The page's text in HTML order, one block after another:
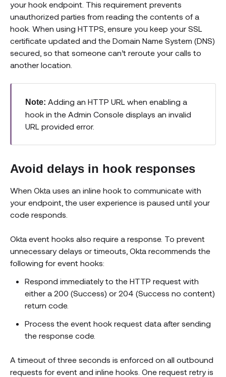
your hook endpoint. This requirement prevents
unauthorized parties from reading the contents of a
hook. When using HTTPS, ensure you keep your SSL
certificate updated and the Domain Name System (DNS)
secured, so that someone can’t reroute your calls to
another location.
Note: Adding an HTTP URL when enabling a
hook in the Admin Console displays an invalid
URL provided error.
Avoid delays in hook responses
When Okta uses an inline hook to communicate with
your endpoint, the user experience is paused until your
code responds.
Okta event hooks also require a response. To prevent
unnecessary delays or timeouts, Okta recommends the
following for event hooks:
Respond immediately to the HTTP request with
either a 200 (Success) or 204 (Success no content)
return code.
Process the event hook request data after sending
the response code.
A timeout of three seconds is enforced on all outbound
requests for event and inline hooks. One request retry is